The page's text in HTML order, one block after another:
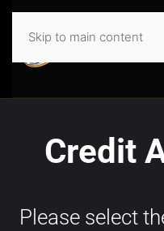
Skip to main content
Credit
Please select